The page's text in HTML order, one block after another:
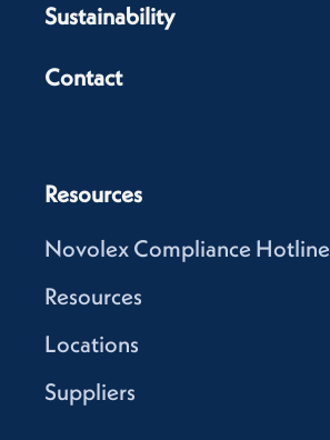
Sustainability
Contact
Resources
Novolex Compliance Hotline
Resources
Locations
Suppliers